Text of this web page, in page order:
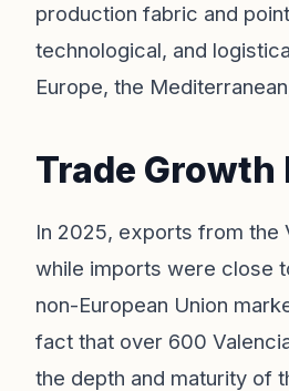
production fabric and
technological, and
Europe, the
Trade
In 2025, exports from the
while imports were close
non-European Union
fact that over 600
the depth and maturity of